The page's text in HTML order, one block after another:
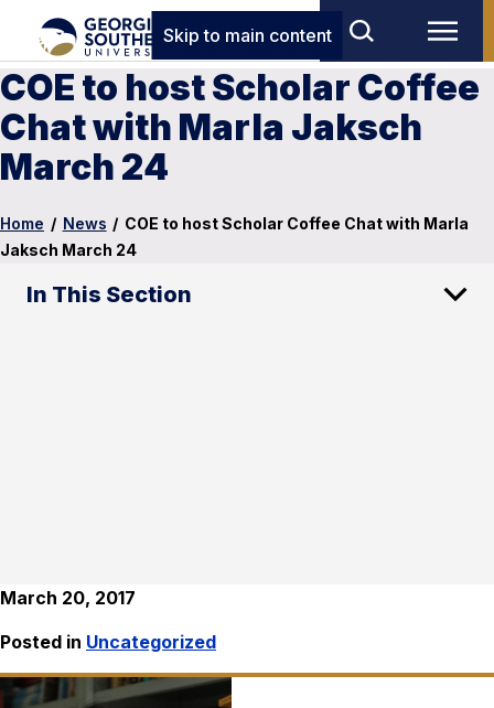
Skip to main content
COE to host Scholar Coffee
Chat with Marla Jaksch
March 24
Home / News / COE to host Scholar Coffee Chat with Marla
Jaksch March 24
In This Section
March 20, 2017
Posted in Uncategorized